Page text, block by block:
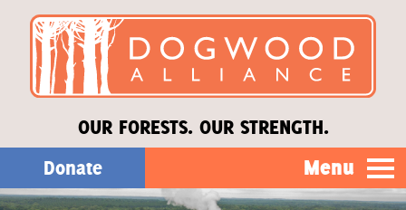
OUR FORESTS. OUR STRENGTH.
Donate Menu